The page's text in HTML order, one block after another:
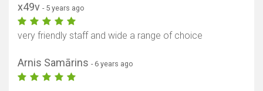
x49v - 5 years ago
very friendly staff and wide a range of choice
Arnis Samārins - 6 years ago